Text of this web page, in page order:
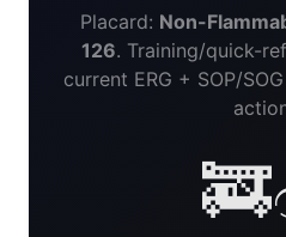
Placard: Non-
126. Training/quick-
current ERG + SOP/